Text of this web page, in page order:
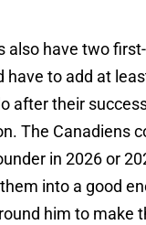
also have two
have to add at
after their
The Canadiens
in 2026 or
into a good
him to make